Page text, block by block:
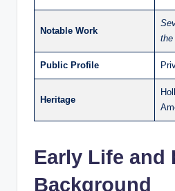
Notable Work
the
Public Profile
Heritage
Early Life and
Background